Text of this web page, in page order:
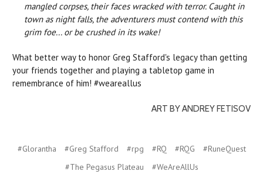
mangled corpses, their faces wracked with terror. Caught in
town as night falls, the adventurers must contend with this
grim foe... or be crushed in its wake!
What better way to honor Greg Stafford's legacy than getting
your friends together and playing a tabletop game in
remembrance of him! #weareallus
ART BY ANDREY FETISOV
#Glorantha #Greg Stafford #rpg #RQ #RQG
#RuneQuest
#The Pegasus Plateau
#WeAreAllUs